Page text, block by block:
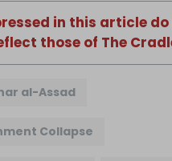
in this article
those of The
al-Assad
Collapse